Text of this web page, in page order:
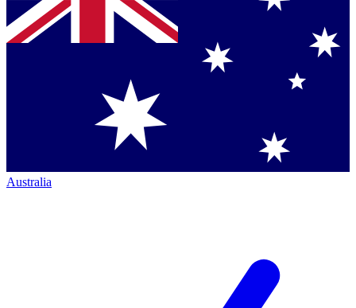
Australia